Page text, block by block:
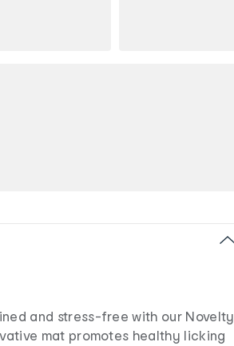
and stress-free with our Novelty
mat promotes healthy licking